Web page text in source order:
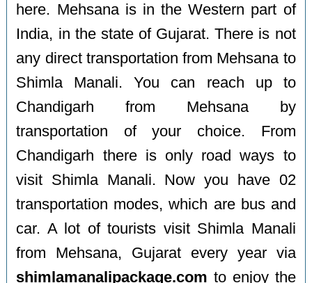
here. Mehsana is in the Western part of
India, in the state of Gujarat. There is not
any direct transportation from Mehsana to
Shimla Manali. You can reach up to
Chandigarh from Mehsana by
transportation of your choice. From
Chandigarh there is only road ways to
visit Shimla Manali. Now you have 02
transportation modes, which are bus and
car. A lot of tourists visit Shimla Manali
from Mehsana, Gujarat every year via
shimlamanalipackage.com to enjoy the